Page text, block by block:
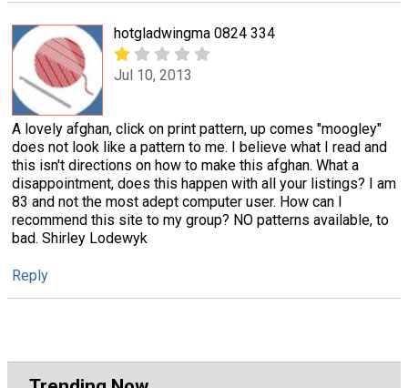
hotgladwingma 0824 334
Jul 10, 2013
A lovely afghan, click on print pattern, up comes "moogley"
does not look like a pattern to me. I believe what I read and
this isn't directions on how to make this afghan. What a
disappointment, does this happen with all your listings? I am
83 and not the most adept computer user. How can I
recommend this site to my group? NO patterns available, to
bad. Shirley Lodewyk
Reply